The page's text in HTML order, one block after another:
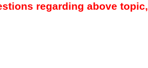
regarding above topic,